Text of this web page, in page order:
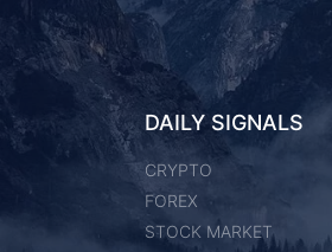
DAILY SIGNALS
CRYPTO
FOREX
STOCK MARKET